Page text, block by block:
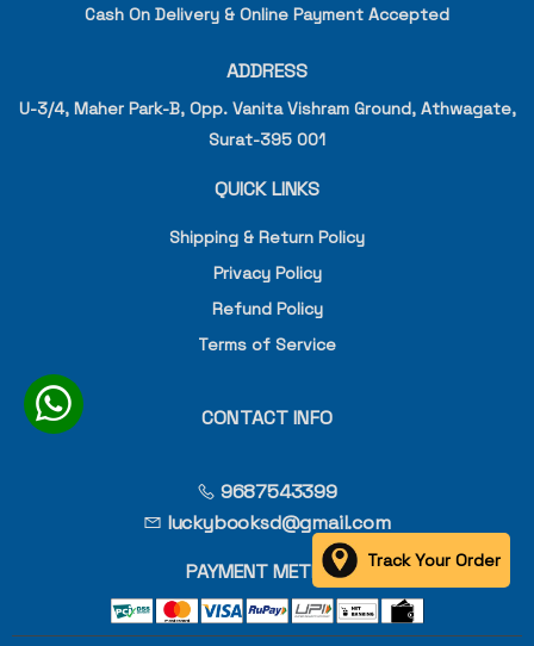
Cash On Delivery & Online Payment Accepted
ADDRESS
U-3/4, Maher Park-B, Opp. Vanita Vishram Ground, Athwagate,
Surat-395 001
QUICK LINKS
Shipping & Return Policy
Privacy Policy
Refund Policy
Terms of Service
CONTACT INFO
9687543399
luckybooksd@gmail.com
PAYMENT METHOD
Track Your Order